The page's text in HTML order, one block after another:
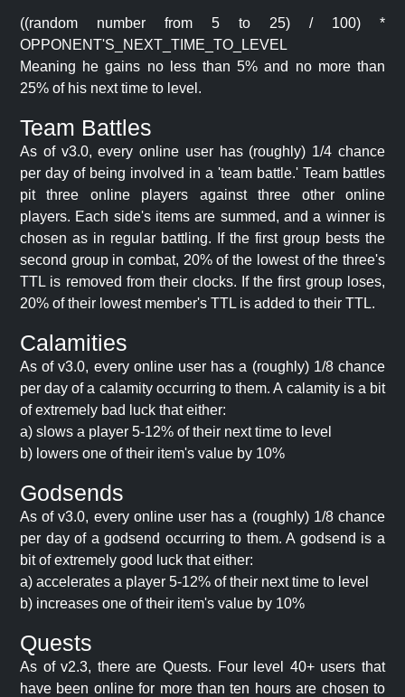
((random number from 5 to 25) / 100) *
OPPONENT'S_NEXT_TIME_TO_LEVEL
Meaning he gains no less than 5% and no more than
25% of his next time to level.
Team Battles
As of v3.0, every online user has (roughly) 1/4 chance
per day of being involved in a 'team battle.' Team battles
pit three online players against three other online
players. Each side's items are summed, and a winner is
chosen as in regular battling. If the first group bests the
second group in combat, 20% of the lowest of the three's
TTL is removed from their clocks. If the first group loses,
20% of their lowest member's TTL is added to their TTL.
Calamities
As of v3.0, every online user has a (roughly) 1/8 chance
per day of a calamity occurring to them. A calamity is a bit
of extremely bad luck that either:
a) slows a player 5-12% of their next time to level
b) lowers one of their item's value by 10%
Godsends
As of v3.0, every online user has a (roughly) 1/8 chance
per day of a godsend occurring to them. A godsend is a
bit of extremely good luck that either:
a) accelerates a player 5-12% of their next time to level
b) increases one of their item's value by 10%
Quests
As of v2.3, there are Quests. Four level 40+ users that
have been online for more than ten hours are chosen to